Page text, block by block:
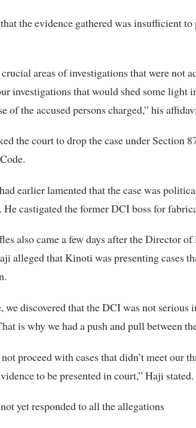
the evidence gathered was insufficient
areas of investigations that were not
investigations that would shed some
of the accused persons charged,” his
the court to drop the case under Section
earlier lamented that the case was
castigated the former DCI boss for
also came a few days after the Director
alleged that Kinoti was presenting cases
we discovered that the DCI was not serious
is why we had a push and pull between
proceed with cases that didn’t meet our
to be presented in court,” Haji stated.
yet responded to all the allegations